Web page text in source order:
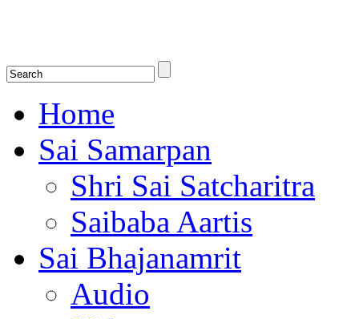
Home
Sai Samarpan
Shri Sai Satcharitra
Saibaba Aartis
Sai Bhajanamrit
Audio